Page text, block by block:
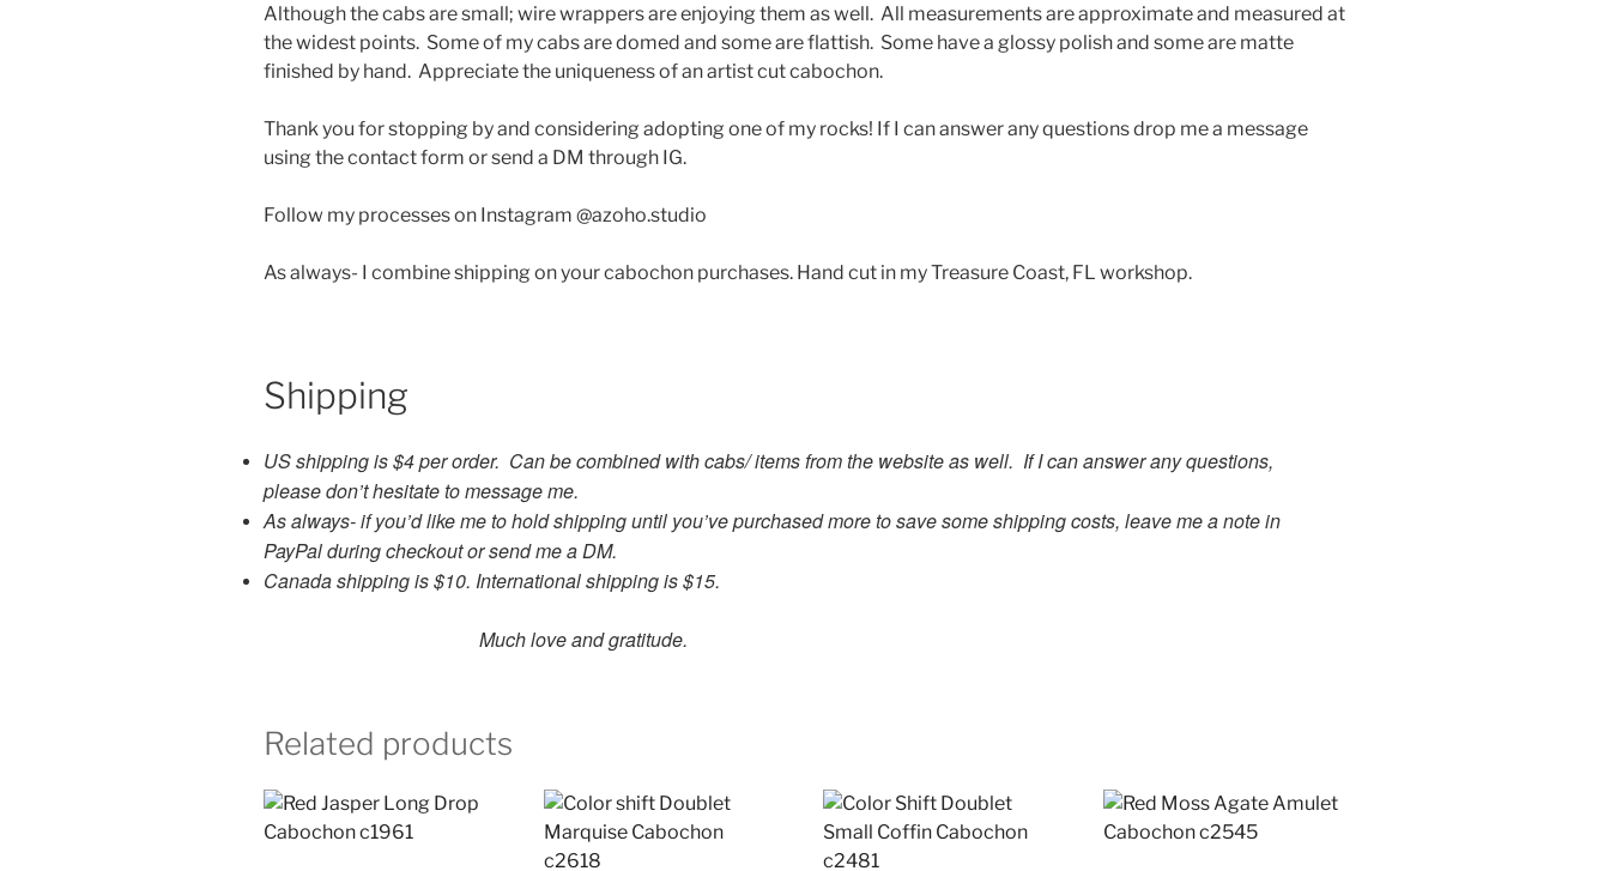
Although the cabs are small; wire wrappers are enjoying them as well. All measurements are approximate and measured at
the widest points. Some of my cabs are domed and some are flattish. Some have a glossy polish and some are matte
finished by hand. Appreciate the uniqueness of an artist cut cabochon.
Thank you for stopping by and considering adopting one of my rocks! If I can answer any questions drop me a message
using the contact form or send a DM through IG.
Follow my processes on Instagram @azoho.studio
As always- I combine shipping on your cabochon purchases. Hand cut in my Treasure Coast, FL workshop.
Shipping
US shipping is $4 per order. Can be combined with cabs/ items from the website as well. If I can answer any questions,
please don’t hesitate to message me.
As always- if you’d like me to hold shipping until you’ve purchased more to save some shipping costs, leave me a note in
PayPal during checkout or send me a DM.
Canada shipping is $10. International shipping is $15.
Much love and gratitude.
Related products